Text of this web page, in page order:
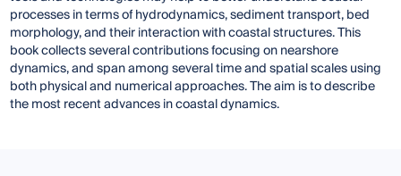
processes in terms of hydrodynamics, sediment transport, bed
morphology, and their interaction with coastal structures. This
book collects several contributions focusing on nearshore
dynamics, and span among several time and spatial scales using
both physical and numerical approaches. The aim is to describe
the most recent advances in coastal dynamics.